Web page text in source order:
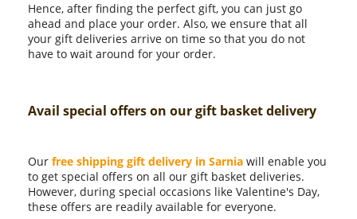
Hence, after finding the perfect gift, you can just go
ahead and place your order. Also, we ensure that all
your gift deliveries arrive on time so that you do not
have to wait around for your order.
Avail special offers on our gift basket delivery
Our free shipping gift delivery in Sarnia will enable you
to get special offers on all our gift basket deliveries.
However, during special occasions like Valentine's Day,
these offers are readily available for everyone.